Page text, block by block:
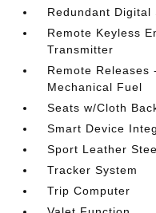
Redundant Digital
Remote Keyless
Transmitter
Remote Releases
Mechanical Fuel
Seats w/Cloth
Smart Device
Sport Leather
Tracker System
Trip Computer